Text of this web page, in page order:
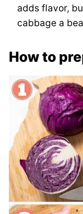
adds flavor,
cabbage a
How to